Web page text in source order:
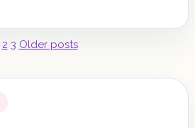
2 3 Older posts